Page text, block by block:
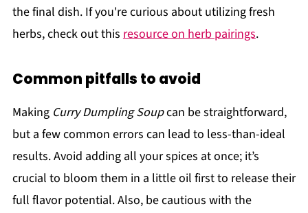
the final dish. If you're curious about utilizing fresh
herbs, check out this resource on herb pairings.
Common pitfalls to avoid
Making Curry Dumpling Soupcan be straightforward,
but a few common errors can lead to less-than-ideal
results. Avoid adding all your spices at once; it’s
crucial to bloom them in a little oil first to release their
full flavor potential. Also, be cautious with the